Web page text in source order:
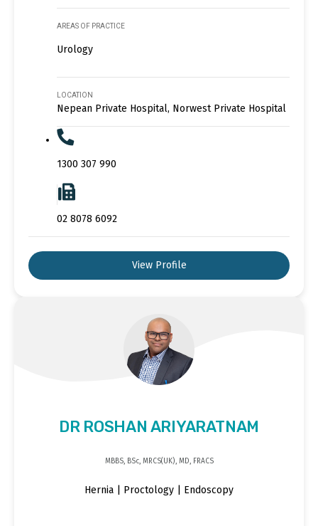
AREAS OF PRACTICE
Urology
LOCATION
Nepean Private Hospital, Norwest Private Hospital
1300 307 990
02 8078 6092
View Profile
DR ROSHAN ARIYARATNAM
MBBS, BSc, MRCS(UK), MD, FRACS
Hernia | Proctology | Endoscopy